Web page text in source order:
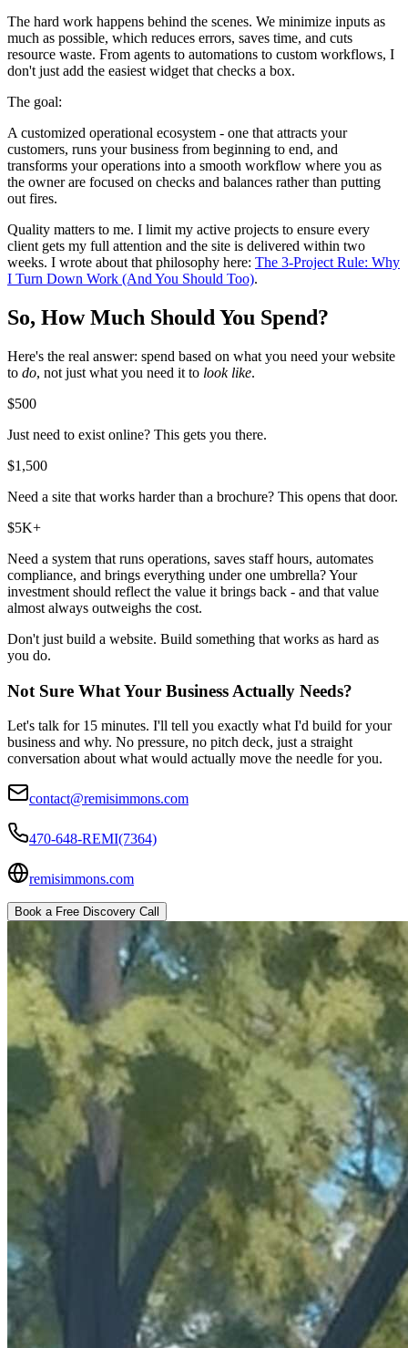
The hard work happens behind the scenes. We minimize inputs as
much as possible, which reduces errors, saves time, and cuts
resource waste. From agents to automations to custom workflows, I
don't just add the easiest widget that checks a box.
The goal:
A customized operational ecosystem - one that attracts your
customers, runs your business from beginning to end, and
transforms your operations into a smooth workflow where you as
the owner are focused on checks and balances rather than putting
out fires.
Quality matters to me. I limit my active projects to ensure every
client gets my full attention and the site is delivered within two
weeks. I wrote about that philosophy here: The 3-Project Rule: Why
I Turn Down Work (And You Should Too).
So, How Much Should You Spend?
Here's the real answer: spend based on what you need your website
to do, not just what you need it to look like.
$500
Just need to exist online? This gets you there.
$1,500
Need a site that works harder than a brochure? This opens that door.
$5K+
Need a system that runs operations, saves staff hours, automates
compliance, and brings everything under one umbrella? Your
investment should reflect the value it brings back - and that value
almost always outweighs the cost.
Don't just build a website. Build something that works as hard as
you do.
Not Sure What Your Business Actually Needs?
Let's talk for 15 minutes. I'll tell you exactly what I'd build for your
business and why. No pressure, no pitch deck, just a straight
conversation about what would actually move the needle for you.
contact@remisimmons.com
470-648-REMI(7364)
remisimmons.com
Book a Free Discovery Call